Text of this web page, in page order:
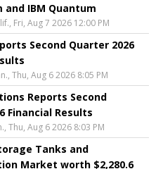
and IBM Quantum
Fri, Aug 7 2026 12:00 PM
Second Quarter 2026
Thu, Aug 6 2026 8:05 PM
Reports Second
Financial Results
Thu, Aug 6 2026 8:03 PM
Tanks and
Market worth $2,280.6